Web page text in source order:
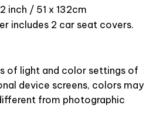
inch / 51 x 132cm
includes 2 car seat covers.
of light and color settings of
device screens, colors may
from photographic